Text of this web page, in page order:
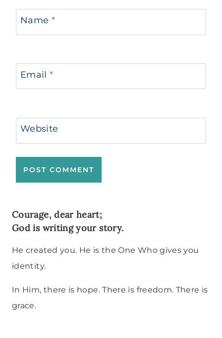
Name *
Email*
Website
Courage, dear heart;
God is writing your story.
He created you. He is the One Who gives you
identity.
In Him, there is hope. There is freedom. There is
grace.